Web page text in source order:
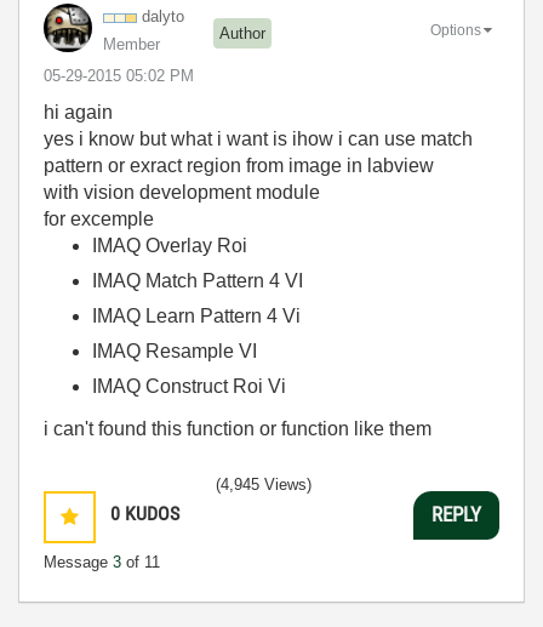
dalyto
Member
Author
‎05-29-2015 05:02 PM
Options
hi again
yes i know but what i want is ihow i can use match
pattern or exract region from image in labview
with vision development module
for excemple
IMAQ Overlay Roi
IMAQ Match Pattern 4 VI
IMAQ Learn Pattern 4 Vi
IMAQ Resample VI
IMAQ Construct Roi Vi
i can't found this function or function like them
0 KUDOS
Message 3 of 11
(4,945 Views)
REPLY